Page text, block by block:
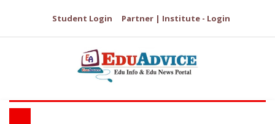
Student Login Partner | Institute - Login